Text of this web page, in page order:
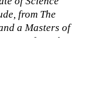
from The
a Masters of
of North